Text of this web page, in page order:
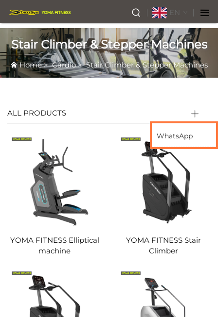
EN
Stair Climber & Stepper Machines
Home>Cardio>Stair Climber & Stepper Machines
ALL PRODUCTS
YOMA FITNESS Elliptical
machine
YOMA FITNESS Stair
Climber
WhatsApp